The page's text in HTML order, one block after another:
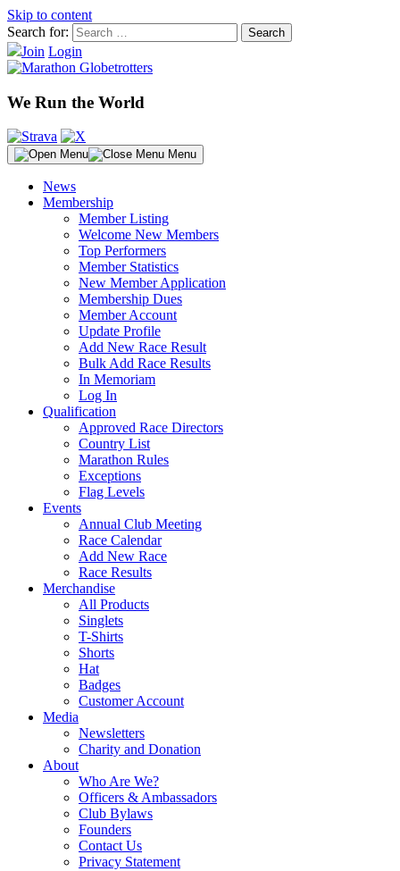
Skip to content
Search for:
Join Login
We Run the World
Menu
News
Membership
Member Listing
Welcome New Members
Top Performers
Member Statistics
New Member Application
Membership Dues
Member Account
Update Profile
Add New Race Result
Bulk Add Race Results
In Memoriam
Log In
Qualification
Approved Race Directors
Country List
Marathon Rules
Exceptions
Flag Levels
Events
Annual Club Meeting
Race Calendar
Add New Race
Race Results
Merchandise
All Products
Singlets
T-Shirts
Shorts
Hat
Badges
Customer Account
Media
Newsletters
Charity and Donation
About
Who Are We?
Officers & Ambassadors
Club Bylaws
Founders
Contact Us
Privacy Statement